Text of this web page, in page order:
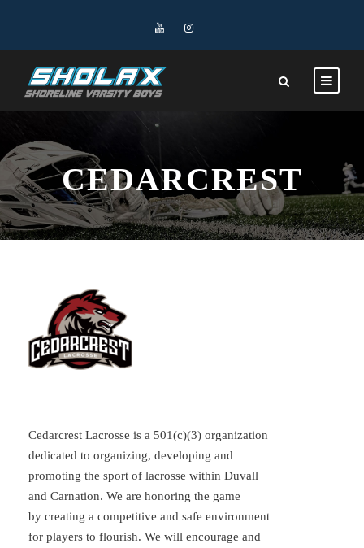
CEDARCREST
Cedarcrest Lacrosse is a 501(c)(3) organization
dedicated to organizing, developing and
promoting the sport of lacrosse within Duvall
and Carnation. We are honoring the game
by creating a competitive and safe environment
for players to flourish. We will encourage and